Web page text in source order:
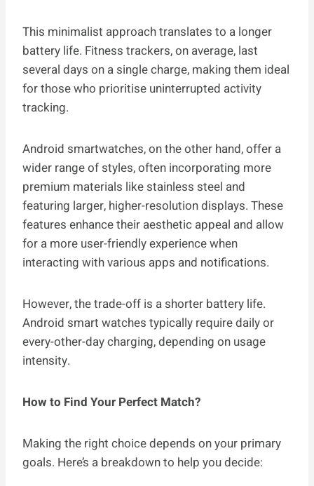
This minimalist approach translates to a longer
battery life. Fitness trackers, on average, last
several days on a single charge, making them ideal
for those who prioritise uninterrupted activity
tracking.
Android smartwatches, on the other hand, offer a
wider range of styles, often incorporating more
premium materials like stainless steel and
featuring larger, higher-resolution displays. These
features enhance their aesthetic appeal and allow
for a more user-friendly experience when
interacting with various apps and notifications.
However, the trade-off is a shorter battery life.
Android smart watches typically require daily or
every-other-day charging, depending on usage
intensity.
How to Find Your Perfect Match?
Making the right choice depends on your primary
goals. Here’s a breakdown to help you decide: